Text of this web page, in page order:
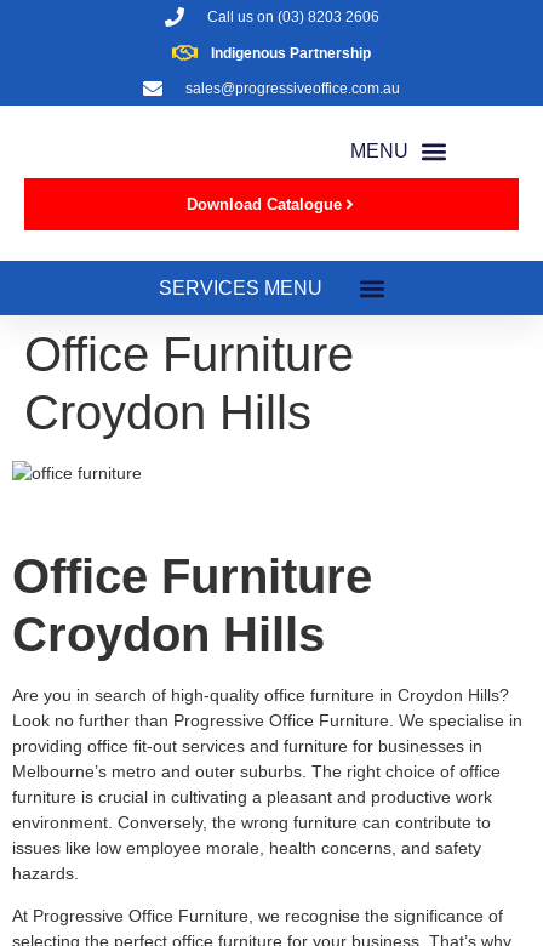
sales@progressiveoffice.com.au
Indigenous Partnership
Call us on (03) 8203 2606
Download Catalogue
Office Furniture
Croydon Hills
Office Furniture
Croydon Hills
Are you in search of high-quality office furniture in Croydon Hills?
Look no further than Progressive Office Furniture. We specialise in
providing office fit-out services and furniture for businesses in
Melbourne’s metro and outer suburbs. The right choice of office
furniture is crucial in cultivating a pleasant and productive work
environment. Conversely, the wrong furniture can contribute to
issues like low employee morale, health concerns, and safety
hazards.
At Progressive Office Furniture, we recognise the significance of
selecting the perfect office furniture for your business. That’s why